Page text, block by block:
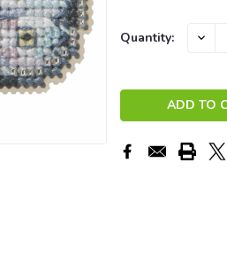
Current
Quantity: